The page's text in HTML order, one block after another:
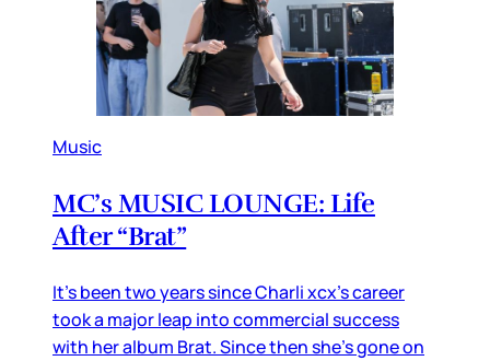
Music
MC’s MUSIC LOUNGE: Life
After “Brat”
It’s been two years since Charli xcx’s career
took a major leap into commercial success
with her album Brat. Since then she’s gone on